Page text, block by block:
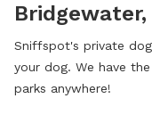
Bridgewater,
Sniffspot's private
your dog. We have
parks anywhere!